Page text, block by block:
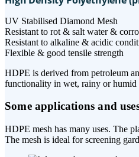
UV Stabilised Diamond Mesh
Resistant to rot & salt water &
Resistant to alkaline & acidic
Flexible & good tensile strength
HDPE is derived from petroleum
functionality in wet, rainy or humid
Some applications and
HDPE mesh has many uses. The
The mesh is ideal for screening